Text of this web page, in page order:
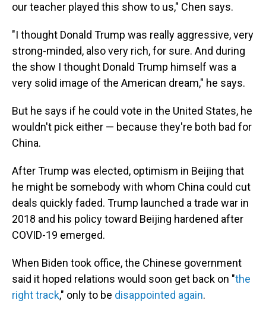
our teacher played this show to us," Chen says.
"I thought Donald Trump was really aggressive, very
strong-minded, also very rich, for sure. And during
the show I thought Donald Trump himself was a
very solid image of the American dream," he says.
But he says if he could vote in the United States, he
wouldn't pick either — because they're both bad for
China.
After Trump was elected, optimism in Beijing that
he might be somebody with whom China could cut
deals quickly faded. Trump launched a trade war in
2018 and his policy toward Beijing hardened after
COVID-19 emerged.
When Biden took office, the Chinese government
said it hoped relations would soon get back on "the
right track," only to be disappointed again.